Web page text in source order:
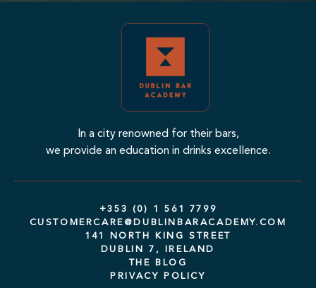
In a city renowned for their bars,
we provide an education in drinks excellence.
141 NORTH KING STREET
DUBLIN 7, IRELAND
+353 (0) 1 561 7799
CUSTOMERCARE@DUBLINBARACADEMY.COM
THE BLOG
PRIVACY POLICY